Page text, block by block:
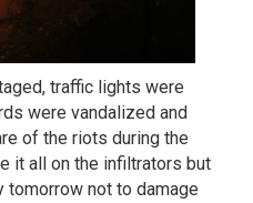
traffic lights were
were vandalized and
of the riots during the
it all on the infiltrators but
tomorrow not to damage